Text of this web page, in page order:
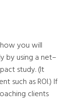
you will
by using a net–
study. (It
such as ROI.) If
clients